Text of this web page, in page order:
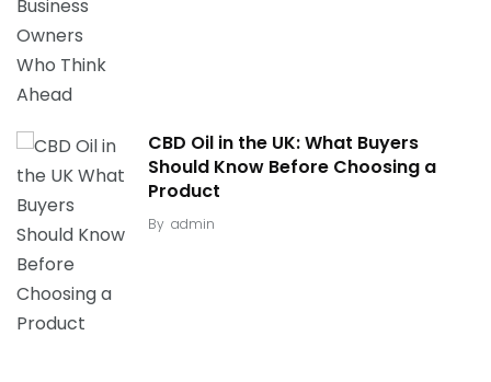
CBD Oil in the UK: What Buyers
Should Know Before Choosing a
Product
By admin